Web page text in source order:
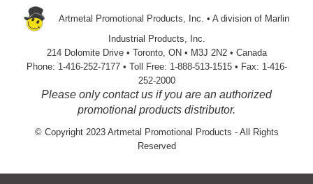
Artmetal Promotional Products, Inc. • A division of Marlin
Industrial Products, Inc.
214 Dolomite Drive • Toronto, ON • M3J 2N2 • Canada
Phone: 1-416-252-7177 • Toll Free: 1-888-513-1515 • Fax: 1-416-
252-2000
Please only contact us if you are an authorized
promotional products distributor.
© Copyright 2023 Artmetal Promotional Products - All Rights
Reserved